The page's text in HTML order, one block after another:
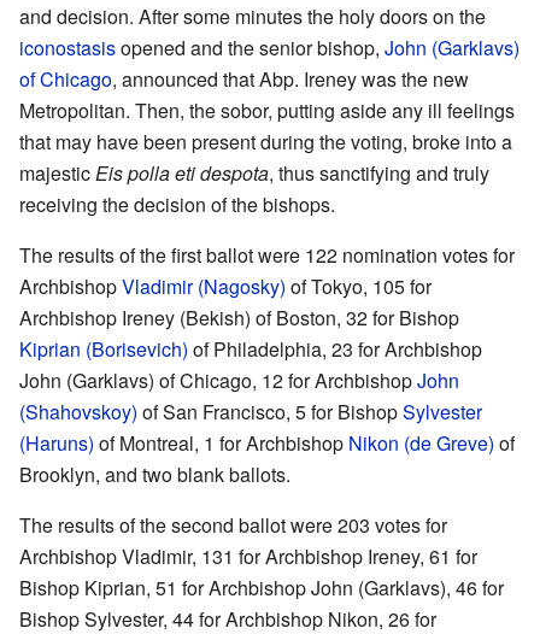
and decision. After some minutes the holy doors on the
iconostasisopened and the senior bishop, John (Garklavs)
of Chicago, announced that Abp. Ireney was the new
Metropolitan. Then, the sobor, putting aside any ill feelings
that may have been present during the voting, broke into a
majestic Eis polla eti despota, thus sanctifying and truly
receiving the decision of the bishops.
The results of the first ballot were 122 nomination votes for
ArchbishopVladimir (Nagosky) of Tokyo, 105 for
Archbishop Ireney (Bekish) of Boston, 32 for Bishop
Kiprian (Borisevich) of Philadelphia, 23 for Archbishop
John (Garklavs) of Chicago, 12 for ArchbishopJohn
(Shahovskoy) of San Francisco, 5 for BishopSylvester
(Haruns) of Montreal, 1 for Archbishop Nikon (de Greve) of
Brooklyn, and two blank ballots.
The results of the second ballot were 203 votes for
Archbishop Vladimir, 131 for Archbishop Ireney, 61 for
Bishop Kiprian, 51 for Archbishop John (Garklavs), 46 for
Bishop Sylvester, 44 for Archbishop Nikon, 26 for